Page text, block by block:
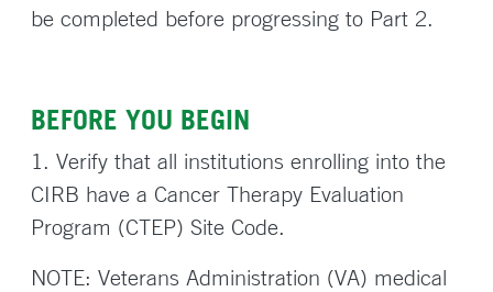
be completed before progressing to Part 2.
BEFORE YOU BEGIN
1. Verify that all institutions enrolling into the
CIRB have a Cancer Therapy Evaluation
Program (CTEP) Site Code.
NOTE: Veterans Administration (VA) medical